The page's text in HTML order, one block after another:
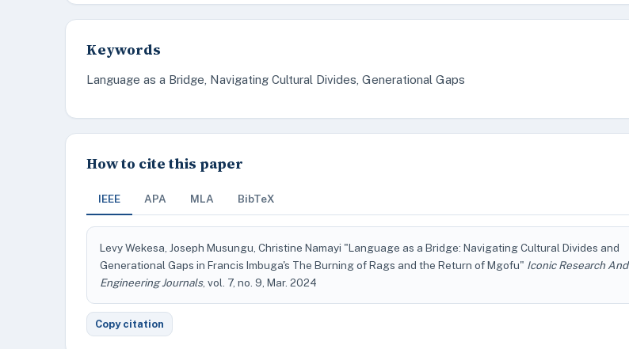
Keywords
Language as a Bridge, Navigating Cultural Divides, Generational Gaps
How to cite this paper
IEEE APA MLA BibTeX
Levy Wekesa, Joseph Musungu, Christine Namayi "Language as a Bridge: Navigating Cultural Divides and
Generational Gaps in Francis Imbuga's The Burning of Rags and the Return of Mgofu" Iconic Research And
Engineering Journals, vol. 7, no. 9, Mar. 2024
Copy citation